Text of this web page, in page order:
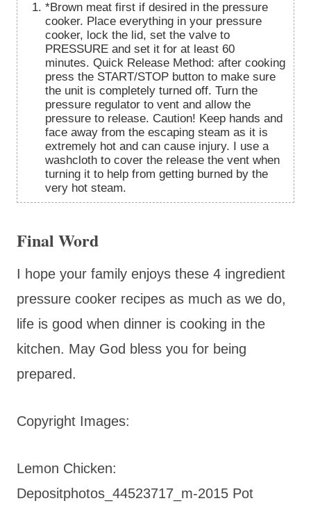
*Brown meat first if desired in the pressure
cooker. Place everything in your pressure
cooker, lock the lid, set the valve to
PRESSURE and set it for at least 60
minutes. Quick Release Method: after cooking
press the START/STOP button to make sure
the unit is completely turned off. Turn the
pressure regulator to vent and allow the
pressure to release. Caution! Keep hands and
face away from the escaping steam as it is
extremely hot and can cause injury. I use a
washcloth to cover the release the vent when
turning it to help from getting burned by the
very hot steam.
Final Word
I hope your family enjoys these 4 ingredient
pressure cooker recipes as much as we do,
life is good when dinner is cooking in the
kitchen. May God bless you for being
prepared.
Copyright Images:
Lemon Chicken:
Depositphotos_44523717_m-2015 Pot